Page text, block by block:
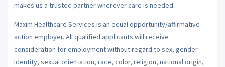
makes us a trusted partner wherever care is needed.
Maxim Healthcare Services is an equal opportunity/affirmative
action employer. All qualified applicants will receive
consideration for employment without regard to sex, gender
identity, sexual orientation, race, color, religion, national origin,